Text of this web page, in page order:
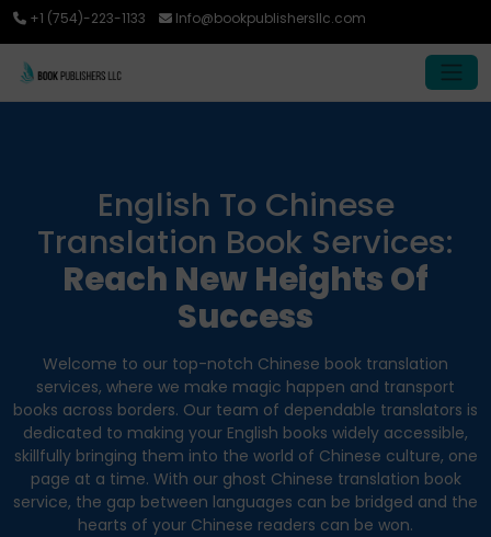
+1 (754)-223-1133 Info@bookpublishersllc.com
English To Chinese
Translation Book Services:
Reach New Heights Of
Success
Welcome to our top-notch Chinese book translation
services, where we make magic happen and transport
books across borders. Our team of dependable translators is
dedicated to making your English books widely accessible,
skillfully bringing them into the world of Chinese culture, one
page at a time. With our ghost Chinese translation book
service, the gap between languages can be bridged and the
hearts of your Chinese readers can be won.